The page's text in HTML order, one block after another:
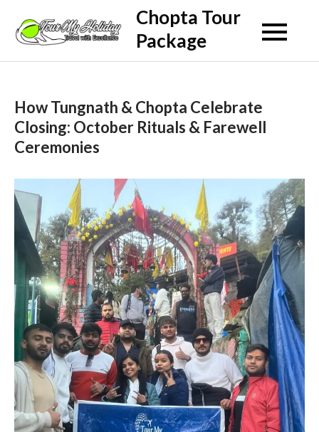
content
Chopta Tour
Package
How Tungnath & Chopta Celebrate
Closing: October Rituals & Farewell
Ceremonies